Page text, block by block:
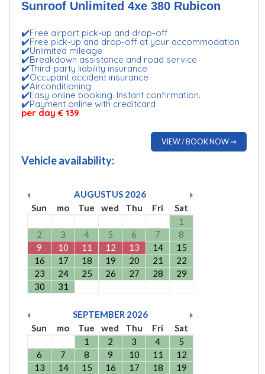
Sunroof Unlimited 4xe 380 Rubicon
✔️Free airport pick-up and drop-off
✔️Free pick-up and drop-off at your accommodation
✔️Unlimited mileage
✔️Breakdown assistance and road service
✔️Third-party liability insurance
✔️Occupant accident insurance
✔️Airconditioning
✔️Easy online booking. Instant confirmation.
✔️Payment online with creditcard
per day € 139
VIEW / BOOK NOW ⇒
Vehicle availability:
AUGUSTUS 2026
Sun
mo Tue wed Thu Fri
Sat
1
2
3 4 5 6 7
8
9
10 11 12 13 14
15
16
17 18 19 20 21
22
23
24 25 26 27 28
29
30
31
SEPTEMBER 2026
Sun
mo Tue wed Thu Fri
Sat
1
2 3 4
5
6
7 8 9 10 11
12
13
14 15 16 17 18
19